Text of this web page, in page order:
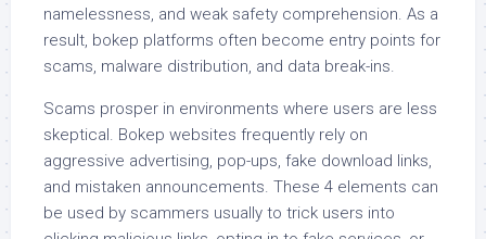
namelessness, and weak safety comprehension. As a
result, bokep platforms often become entry points for
scams, malware distribution, and data break-ins.
Scams prosper in environments where users are less
skeptical. Bokep websites frequently rely on
aggressive advertising, pop-ups, fake download links,
and mistaken announcements. These 4 elements can
be used by scammers usually to trick users into